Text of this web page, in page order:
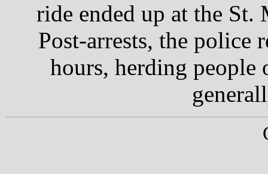
ride ended up at the
Post-arrests, the police
hours, herding people